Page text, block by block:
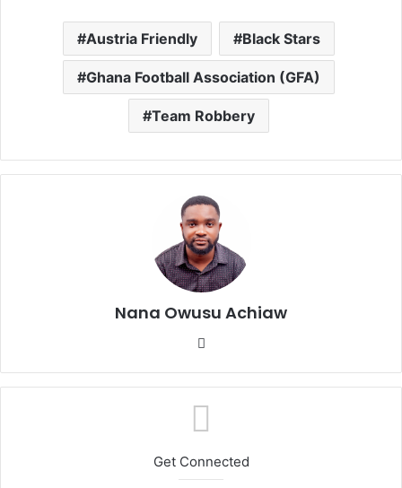
Austria Friendly Black Stars
Ghana Football Association (GFA)
Team Robbery
Nana Owusu Achiaw
te
Get Connected